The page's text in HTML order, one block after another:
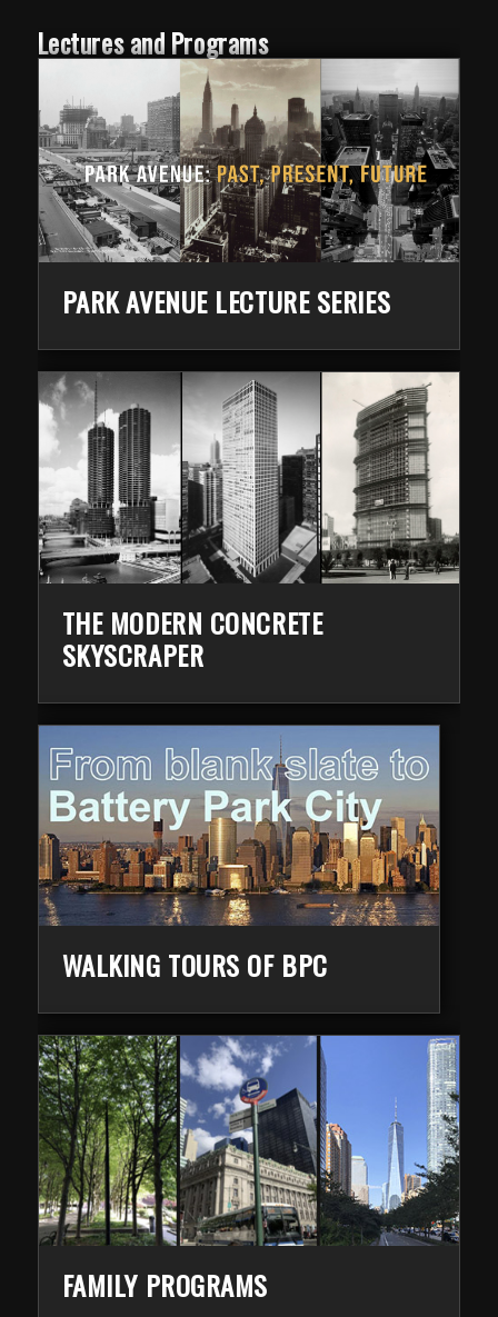
Lectures and Programs
PARK AVENUE LECTURE SERIES
THE MODERN CONCRETE
SKYSCRAPER
WALKING TOURS OF BPC
FAMILY PROGRAMS